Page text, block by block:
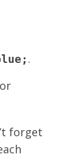
.
forget